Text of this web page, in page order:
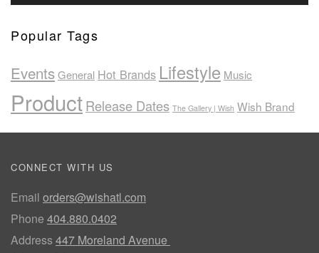
Popular Tags
EventsGeneral Hot Brands Lifestyle Music
ProductRelease Dates The Gallery | Wish Wish Brand
CONNECT WITH US
Email orders@wishatl.com
Phone 404.880.0402
Address447 Moreland Avenue